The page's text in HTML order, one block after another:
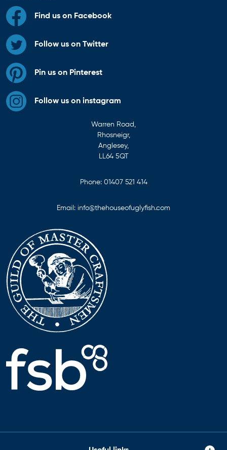
Find us on Facebook
Follow us on Twitter
Pin us on Pinterest
Follow us on instagram
Warren Road,
Rhosneigr,
Anglesey,
LL64 5QT
Phone: 01407 521 414
Email: info@thehouseofuglyfish.com